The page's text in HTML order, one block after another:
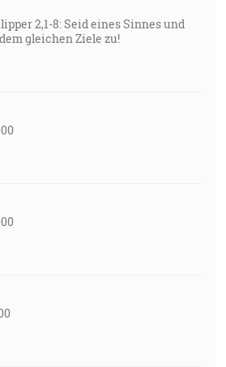
2,1-8: Seid eines Sinnes und
gleichen Ziele zu!